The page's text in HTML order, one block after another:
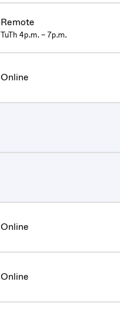
Remote
TuTh 4p.m. – 7p.m.
Online
Online
Online